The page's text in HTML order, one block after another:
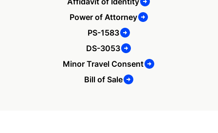
Power of Attorney
PS-1583
DS-3053
Minor Travel Consent
Bill of Sale